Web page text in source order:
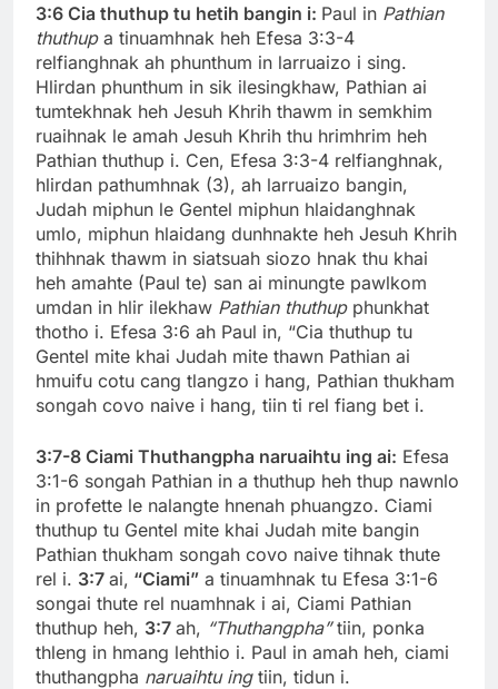
3:6 Cia thuthup tu hetih bangin i: Paul in Pathian
thuthupa tinuamhnak heh Efesa 3:3-4
relfianghnak ah phunthum in larruaizo i sing.
Hlirdan phunthum in sik ilesingkhaw, Pathian ai
tumtekhnak heh Jesuh Khrih thawm in semkhim
ruaihnak le amah Jesuh Khrih thu hrimhrim heh
Pathian thuthup i. Cen, Efesa 3:3-4 relfianghnak,
hlirdan pathumhnak (3), ah larruaizo bangin,
Judah miphun le Gentel miphun hlaidanghnak
umlo, miphun hlaidang dunhnakte heh Jesuh Khrih
thihhnak thawm in siatsuah siozo hnak thu khai
heh amahte (Paul te) san ai minungte pawlkom
umdan in hlir ilekhaw Pathian thuthup phunkhat
thotho i. Efesa 3:6 ah Paul in, “Cia thuthup tu
Gentel mite khai Judah mite thawn Pathian ai
hmuifu cotu cang tlangzo i hang, Pathian thukham
songah covo naive i hang, tiin ti rel fiang bet i.
3:7-8 Ciami Thuthangpha naruaihtu ing ai: Efesa
3:1-6 songah Pathian in a thuthup heh thup nawnlo
in profette le nalangte hnenah phuangzo. Ciami
thuthup tu Gentel mite khai Judah mite bangin
Pathian thukham songah covo naive tihnak thute
rel i. 3:7 ai, “Ciami” a tinuamhnak tu Efesa 3:1-6
songai thute rel nuamhnak i ai, Ciami Pathian
thuthup heh, 3:7 ah, “Thuthangpha”tiin, ponka
thleng in hmang lehthio i. Paul in amah heh, ciami
thuthangpha naruaihtu ingtiin, tidun i.